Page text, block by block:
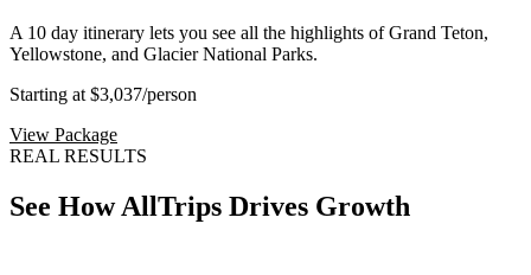
A 10 day itinerary lets you see all the highlights of Grand Teton,
Yellowstone, and Glacier National Parks.
Starting at $3,037/person
View Package
REAL RESULTS
See How AllTrips Drives Growth